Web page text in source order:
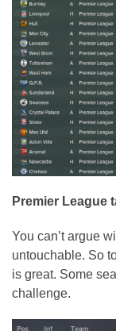
Premier League
You can’t argue
untouchable. So
is great. Some
challenge.